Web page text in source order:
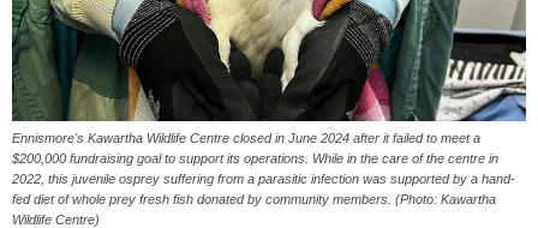
Ennismore's Kawartha Wildlife Centre closed in June 2024 after it failed to meet a
$200,000 fundraising goal to support its operations. While in the care of the centre in
2022, this juvenile osprey suffering from a parasitic infection was supported by a hand-
fed diet of whole prey fresh fish donated by community members. (Photo: Kawartha
Wildlife Centre)